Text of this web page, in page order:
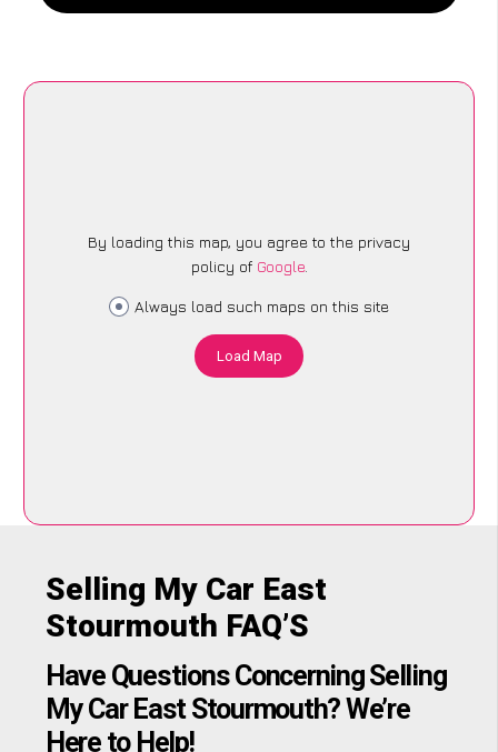
By loading this map, you agree to the privacy
policy of Google.
Always load such maps on this site
Load Map
Selling My Car East
Stourmouth FAQ’S
Have Questions Concerning Selling
My Car East Stourmouth? We’re
Here to Help!